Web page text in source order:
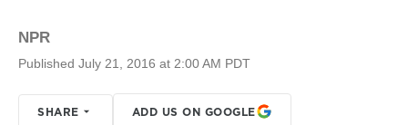
NPR
Published July 21, 2016 at 2:00 AM PDT
SHARE ADD US ON GOOGLE